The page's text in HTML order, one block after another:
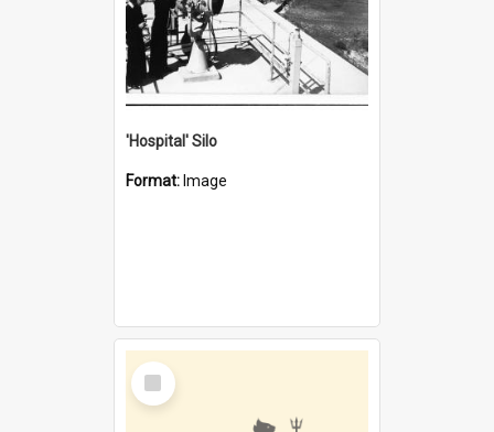
'Hospital' Silo
Format: Image
Select
Item